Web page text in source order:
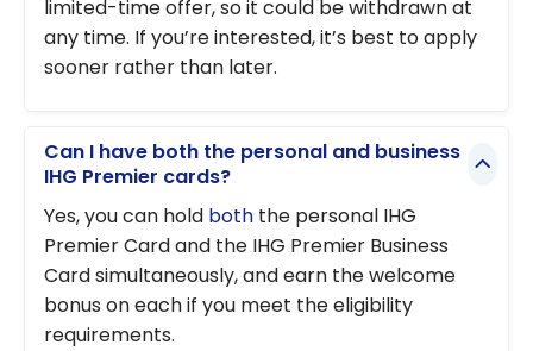
limited-time offer, so it could be withdrawn at
any time. If you’re interested, it’s best to apply
sooner rather than later.
Can I have both the personal and business
IHG Premier cards?
Yes, you can hold both the personal IHG
Premier Card and the IHG Premier Business
Card simultaneously, and earn the welcome
bonus on each if you meet the eligibility
requirements.